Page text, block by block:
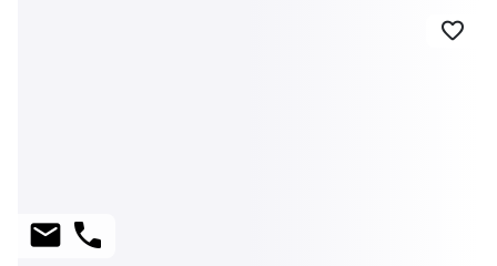
favorite
mail phone